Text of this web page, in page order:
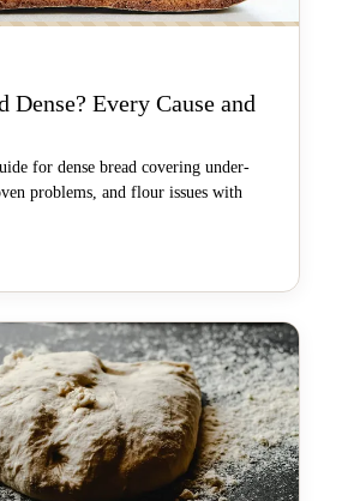
Every Cause and
for dense bread covering under-
problems, and flour issues with